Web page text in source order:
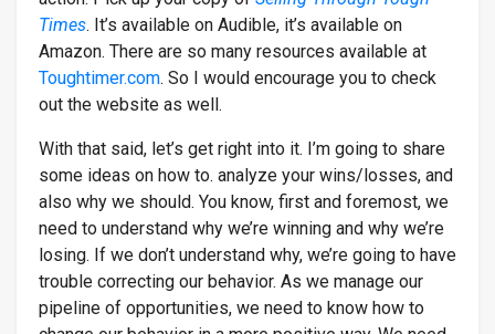
Times. It’s available on Audible, it’s available on
Amazon. There are so many resources available at
Toughtimer.com. So I would encourage you to check
out the website as well.
With that said, let’s get right into it. I’m going to share
some ideas on how to. analyze your wins/losses, and
also why we should. You know, first and foremost, we
need to understand why we’re winning and why we’re
losing. If we don’t understand why, we’re going to have
trouble correcting our behavior. As we manage our
pipeline of opportunities, we need to know how to